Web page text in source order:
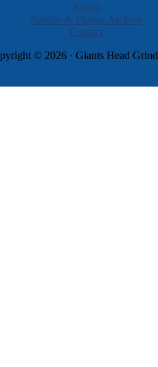
About
Results & Photos Archive
Contact
© 2026 · Giants Head Grind